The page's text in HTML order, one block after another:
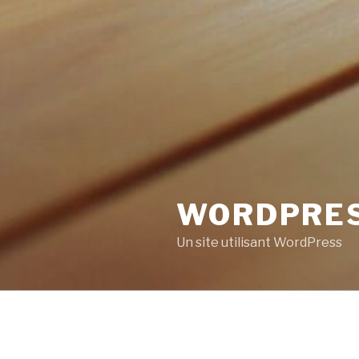
Un site utilisant WordPress